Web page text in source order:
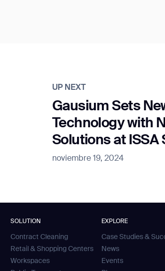
UP NEXT
Gausium Sets
Technology with
Solutions at
noviembre 19, 2024
SOLUTION
Contract Cleaning
Retail & Shopping Centers
Workspaces
EXPLORE
Case Studies &
News
Events